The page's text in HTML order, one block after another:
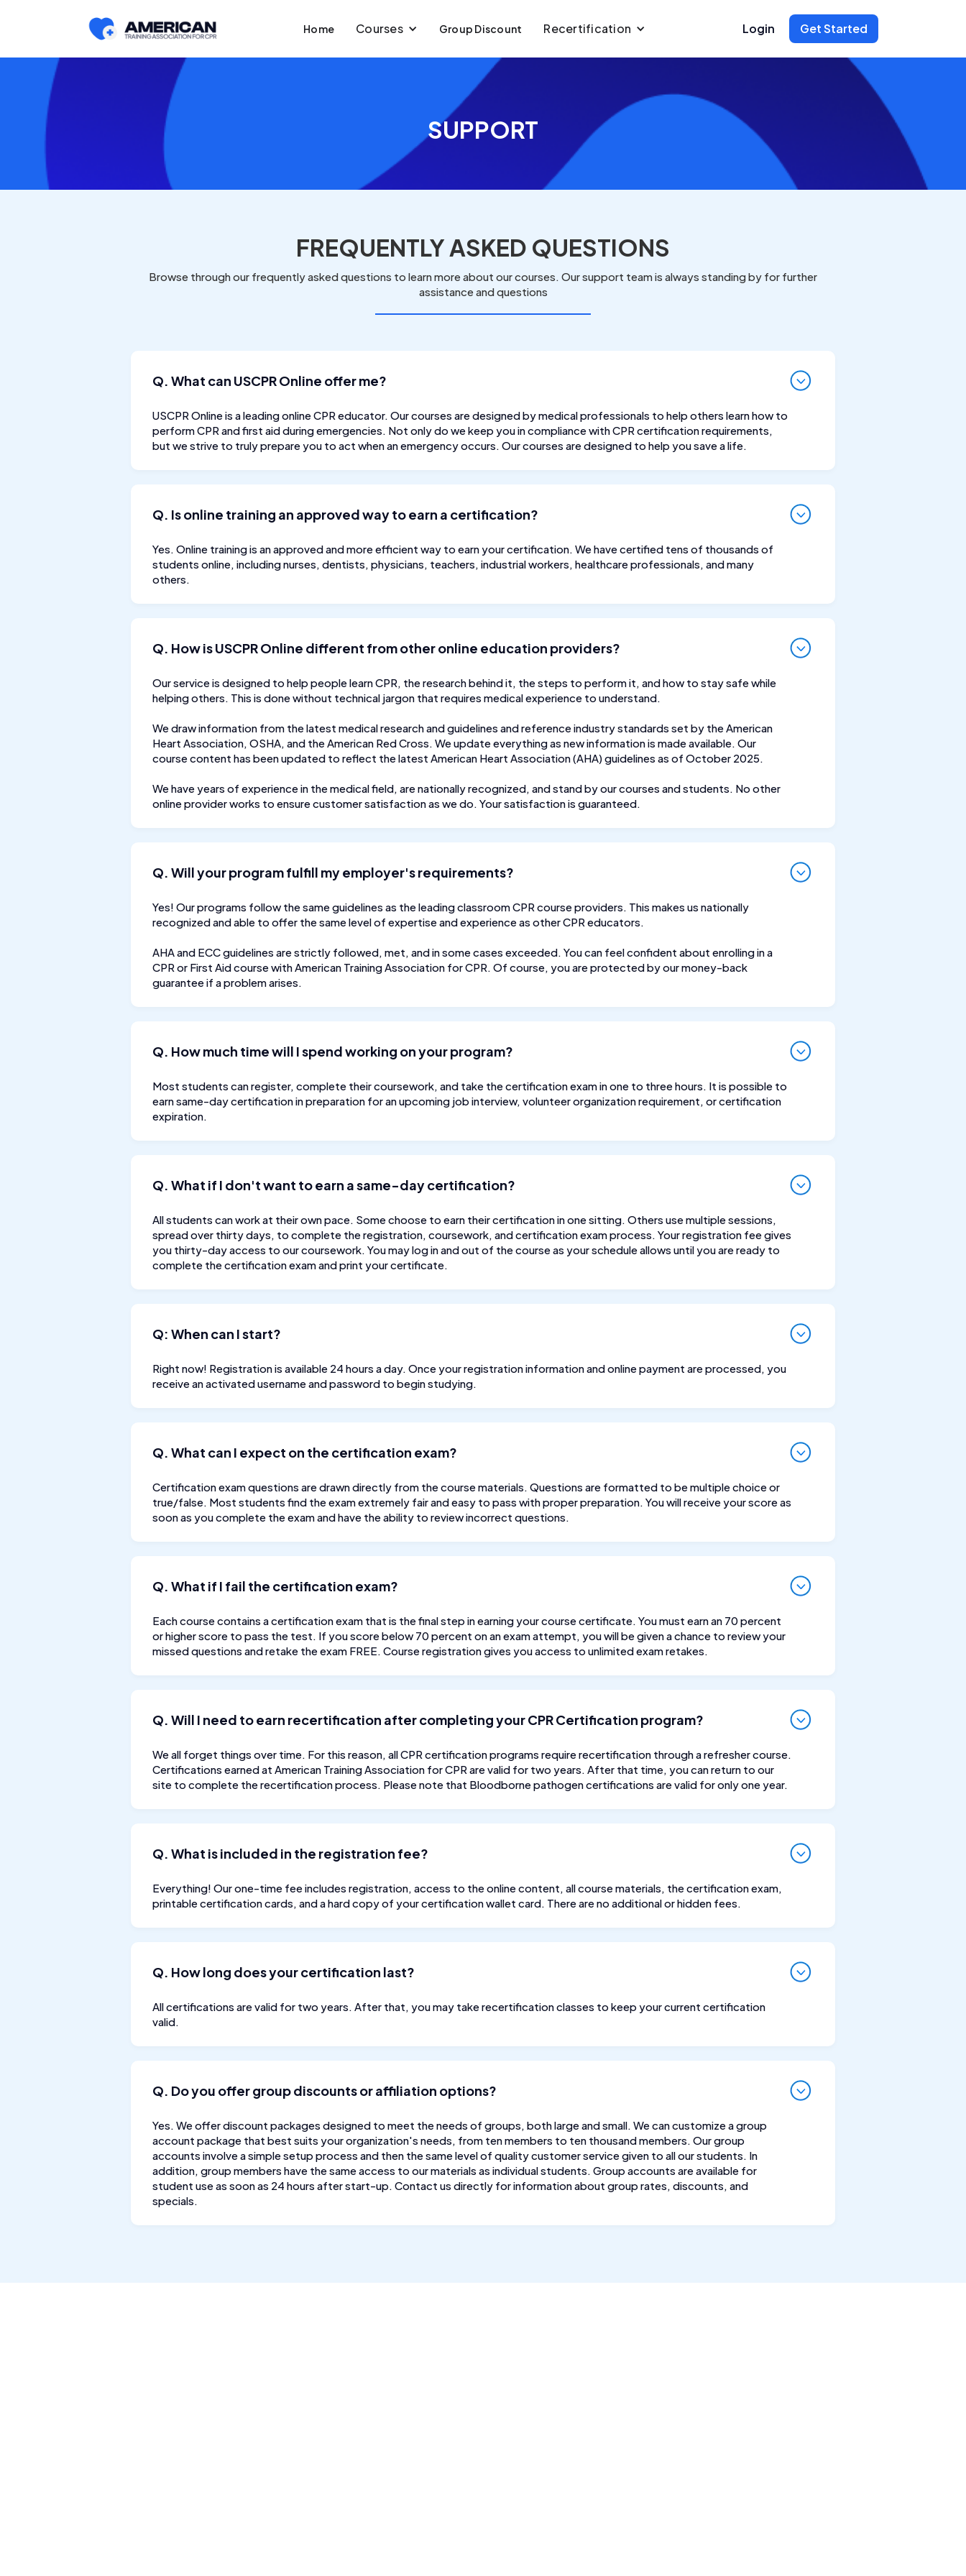
Home Courses Group Discount Recertification Login Get Started
SUPPORT
FREQUENTLY ASKED QUESTIONS
Browse through our frequently asked questions to learn more about our courses. Our support team is always standing by for further
assistance and questions
Q. What can USCPR Online offer me?
USCPR Online is a leading online CPR educator. Our courses are designed by medical professionals to help others learn how to
perform CPR and first aid during emergencies. Not only do we keep you in compliance with CPR certification requirements,
but we strive to truly prepare you to act when an emergency occurs. Our courses are designed to help you save a life.
Q. Is online training an approved way to earn a certification?
Yes. Online training is an approved and more efficient way to earn your certification. We have certified tens of thousands of
students online, including nurses, dentists, physicians, teachers, industrial workers, healthcare professionals, and many
others.
Q. How is USCPR Online different from other online education providers?
Our service is designed to help people learn CPR, the research behind it, the steps to perform it, and how to stay safe while
helping others. This is done without technical jargon that requires medical experience to understand.
We draw information from the latest medical research and guidelines and reference industry standards set by the American
Heart Association, OSHA, and the American Red Cross. We update everything as new information is made available. Our
course content has been updated to reflect the latest American Heart Association (AHA) guidelines as of October 2025.
We have years of experience in the medical field, are nationally recognized, and stand by our courses and students. No other
online provider works to ensure customer satisfaction as we do. Your satisfaction is guaranteed.
Q. Will your program fulfill my employer's requirements?
Yes! Our programs follow the same guidelines as the leading classroom CPR course providers. This makes us nationally
recognized and able to offer the same level of expertise and experience as other CPR educators.
AHA and ECC guidelines are strictly followed, met, and in some cases exceeded. You can feel confident about enrolling in a
CPR or First Aid course with American Training Association for CPR. Of course, you are protected by our money-back
guarantee if a problem arises.
Q. How much time will I spend working on your program?
Most students can register, complete their coursework, and take the certification exam in one to three hours. It is possible to
earn same-day certification in preparation for an upcoming job interview, volunteer organization requirement, or certification
expiration.
Q. What if I don't want to earn a same-day certification?
All students can work at their own pace. Some choose to earn their certification in one sitting. Others use multiple sessions,
spread over thirty days, to complete the registration, coursework, and certification exam process. Your registration fee gives
you thirty-day access to our coursework. You may log in and out of the course as your schedule allows until you are ready to
complete the certification exam and print your certificate.
Q: When can I start?
Right now! Registration is available 24 hours a day. Once your registration information and online payment are processed, you
receive an activated username and password to begin studying.
Q. What can I expect on the certification exam?
Certification exam questions are drawn directly from the course materials. Questions are formatted to be multiple choice or
true/false. Most students find the exam extremely fair and easy to pass with proper preparation. You will receive your score as
soon as you complete the exam and have the ability to review incorrect questions.
Q. What if I fail the certification exam?
Each course contains a certification exam that is the final step in earning your course certificate. You must earn an 70 percent
or higher score to pass the test. If you score below 70 percent on an exam attempt, you will be given a chance to review your
missed questions and retake the exam FREE. Course registration gives you access to unlimited exam retakes.
Q. Will I need to earn recertification after completing your CPR Certification program?
We all forget things over time. For this reason, all CPR certification programs require recertification through a refresher course.
Certifications earned at American Training Association for CPR are valid for two years. After that time, you can return to our
site to complete the recertification process. Please note that Bloodborne pathogen certifications are valid for only one year.
Q. What is included in the registration fee?
Everything! Our one-time fee includes registration, access to the online content, all course materials, the certification exam,
printable certification cards, and a hard copy of your certification wallet card. There are no additional or hidden fees.
Q. How long does your certification last?
All certifications are valid for two years. After that, you may take recertification classes to keep your current certification
valid.
Q. Do you offer group discounts or affiliation options?
Yes. We offer discount packages designed to meet the needs of groups, both large and small. We can customize a group
account package that best suits your organization's needs, from ten members to ten thousand members. Our group
accounts involve a simple setup process and then the same level of quality customer service given to all our students. In
addition, group members have the same access to our materials as individual students. Group accounts are available for
student use as soon as 24 hours after start-up. Contact us directly for information about group rates, discounts, and
specials.